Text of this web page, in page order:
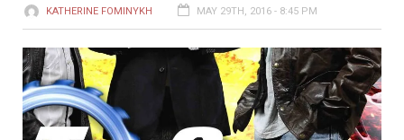
KATHERINE FOMINYKH MAY 29TH, 2016 - 8:45 PM